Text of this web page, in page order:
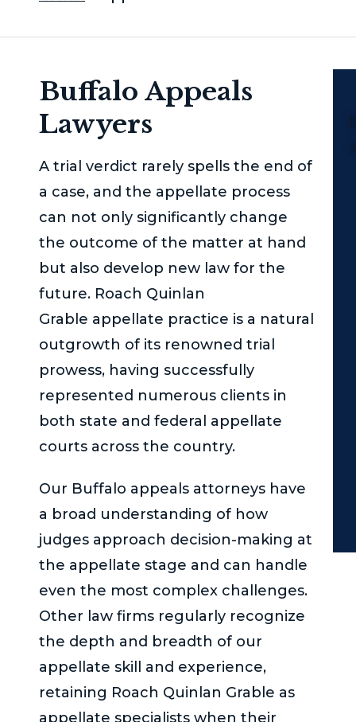
Buffalo Appeals
Lawyers
A trial verdict rarely spells the end of
a case, and the appellate process
can not only significantly change
the outcome of the matter at hand
but also develop new law for the
future. Roach Quinlan
Grable appellate practice is a natural
outgrowth of its renowned trial
prowess, having successfully
represented numerous clients in
both state and federal appellate
courts across the country.
Our Buffalo appeals attorneys have
a broad understanding of how
judges approach decision-making at
the appellate stage and can handle
even the most complex challenges.
Other law firms regularly recognize
the depth and breadth of our
appellate skill and experience,
retaining Roach Quinlan Grable as
appellate specialists when their